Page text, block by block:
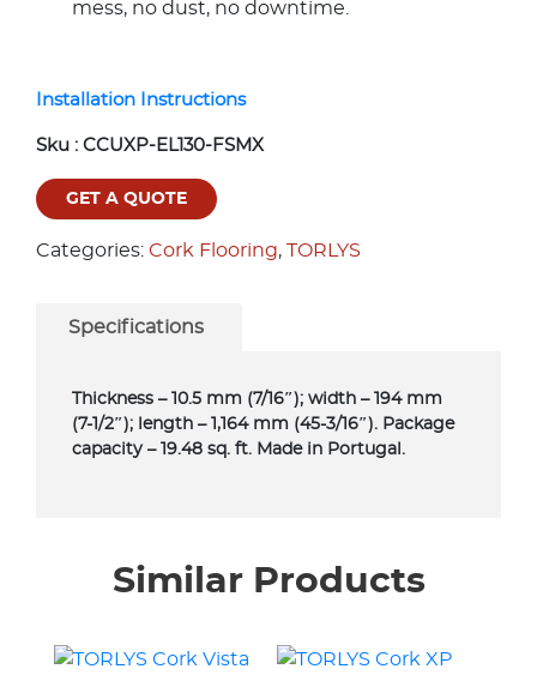
mess, no dust, no downtime.
Installation Instructions
Sku : CCUXP-EL130-FSMX
GET A QUOTE
Categories: Cork Flooring, TORLYS
Specifications
Thickness – 10.5 mm (7/16″); width – 194 mm
(7-1/2″); length – 1,164 mm (45-3/16″). Package
capacity – 19.48 sq. ft. Made in Portugal.
Similar Products